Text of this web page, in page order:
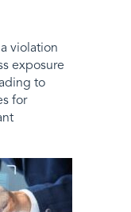
violation
exposure
to
for